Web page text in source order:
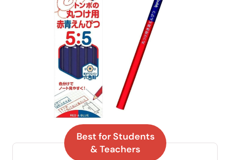
Best for Students
& Teachers